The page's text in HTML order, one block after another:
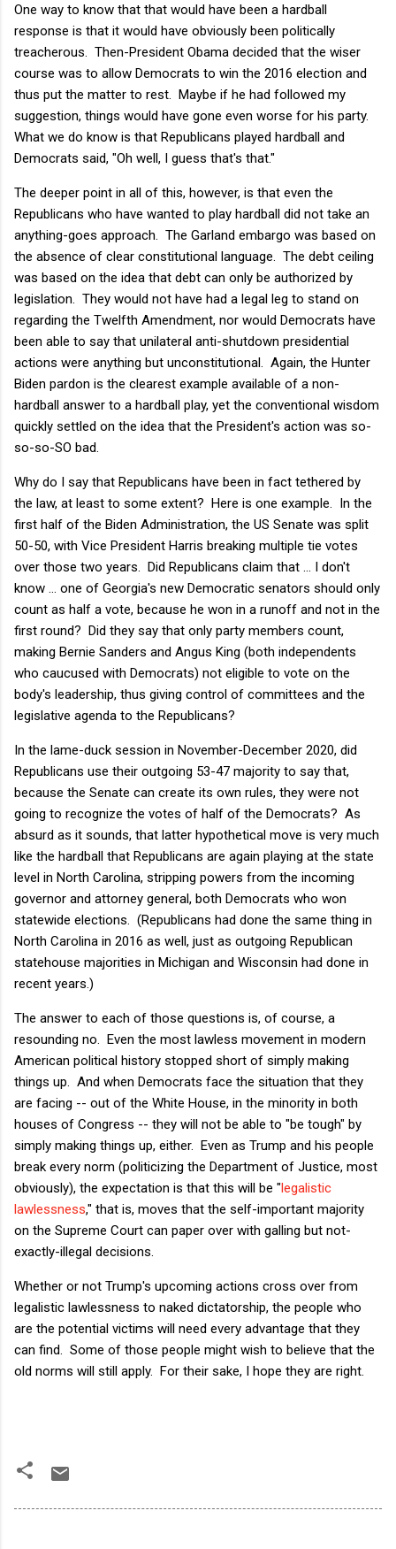
One way to know that that would have been a hardball
response is that it would have obviously been politically
treacherous. Then-President Obama decided that the wiser
course was to allow Democrats to win the 2016 election and
thus put the matter to rest. Maybe if he had followed my
suggestion, things would have gone even worse for his party.
What we do know is that Republicans played hardball and
Democrats said, "Oh well, I guess that's that."
The deeper point in all of this, however, is that even the
Republicans who have wanted to play hardball did not take an
anything-goes approach. The Garland embargo was based on
the absence of clear constitutional language. The debt ceiling
was based on the idea that debt can only be authorized by
legislation. They would not have had a legal leg to stand on
regarding the Twelfth Amendment, nor would Democrats have
been able to say that unilateral anti-shutdown presidential
actions were anything but unconstitutional. Again, the Hunter
Biden pardon is the clearest example available of a non-
hardball answer to a hardball play, yet the conventional wisdom
quickly settled on the idea that the President's action was so-
so-so-SO bad.
Why do I say that Republicans have been in fact tethered by
the law, at least to some extent? Here is one example. In the
first half of the Biden Administration, the US Senate was split
50-50, with Vice President Harris breaking multiple tie votes
over those two years. Did Republicans claim that ... I don't
know ... one of Georgia's new Democratic senators should only
count as half a vote, because he won in a runoff and not in the
first round? Did they say that only party members count,
making Bernie Sanders and Angus King (both independents
who caucused with Democrats) not eligible to vote on the
body's leadership, thus giving control of committees and the
legislative agenda to the Republicans?
In the lame-duck session in November-December 2020, did
Republicans use their outgoing 53-47 majority to say that,
because the Senate can create its own rules, they were not
going to recognize the votes of half of the Democrats? As
absurd as it sounds, that latter hypothetical move is very much
like the hardball that Republicans are again playing at the state
level in North Carolina, stripping powers from the incoming
governor and attorney general, both Democrats who won
statewide elections. (Republicans had done the same thing in
North Carolina in 2016 as well, just as outgoing Republican
statehouse majorities in Michigan and Wisconsin had done in
recent years.)
The answer to each of those questions is, of course, a
resounding no. Even the most lawless movement in modern
American political history stopped short of simply making
things up. And when Democrats face the situation that they
are facing -- out of the White House, in the minority in both
houses of Congress -- they will not be able to "be tough" by
simply making things up, either. Even as Trump and his people
break every norm (politicizing the Department of Justice, most
obviously), the expectation is that this will be "legalistic
lawlessness," that is, moves that the self-important majority
on the Supreme Court can paper over with galling but not-
exactly-illegal decisions.
Whether or not Trump's upcoming actions cross over from
legalistic lawlessness to naked dictatorship, the people who
are the potential victims will need every advantage that they
can find. Some of those people might wish to believe that the
old norms will still apply. For their sake, I hope they are right.